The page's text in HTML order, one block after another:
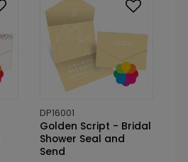
DP16001
Golden Script - Bridal
Shower Seal and
Send